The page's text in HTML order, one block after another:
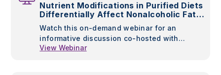
Nutrient Modifications in Purified Diets
Differentially Affect Nonalcoholic Fatty
Liver Disease in Rodents
Watch this on-demand webinar for an
informative discussion co-hosted with
Research Diets, Inc., the leading
View Webinar